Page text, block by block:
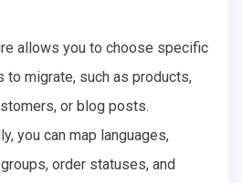
allows you to choose specific
to migrate, such as products,
or blog posts.
you can map languages,
order statuses, and